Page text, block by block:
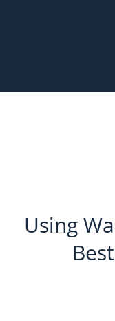
Using